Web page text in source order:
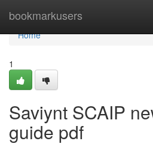
bookmarkusers
Home
Home
1
Saviynt SCAIP
guide pdf